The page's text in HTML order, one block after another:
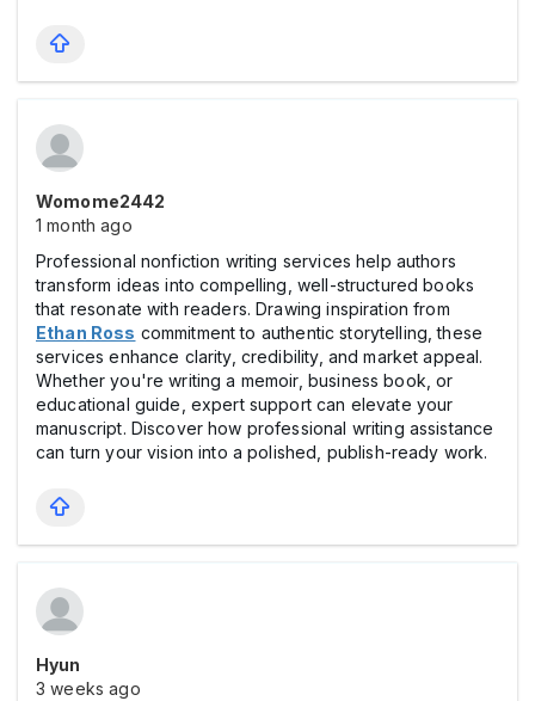
Womome2442
1 month ago
Professional nonfiction writing services help authors
transform ideas into compelling, well-structured books
that resonate with readers. Drawing inspiration from
Ethan Ross commitment to authentic storytelling, these
services enhance clarity, credibility, and market appeal.
Whether you're writing a memoir, business book, or
educational guide, expert support can elevate your
manuscript. Discover how professional writing assistance
can turn your vision into a polished, publish-ready work.
Hyun
3 weeks ago